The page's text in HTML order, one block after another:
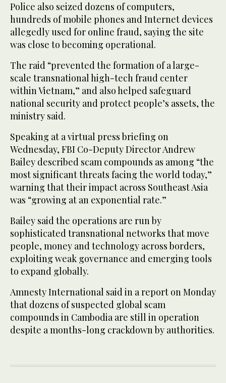
Police also ‌seized dozens of computers,
hundreds ​of mobile phones and ‌Internet devices
allegedly used for online fraud, saying ‌the site
was close to becoming operational.
The raid “prevented the formation of a large-
scale transnational high-tech fraud center
within Vietnam,” and also helped safeguard
national security and ‌protect people’s assets, the
ministry said.
Speaking at a virtual press briefing on
Wednesday, ⁠FBI Co-Deputy ⁠Director Andrew
Bailey described scam compounds as among “the
most significant threats facing the world today,”
warning that their impact across Southeast Asia
was “growing at an exponential rate.”
Bailey said the operations are run by
sophisticated transnational networks that move
people, money and technology across borders,
exploiting weak governance and emerging tools
to expand globally.
Amnesty International said in a report on Monday
that dozens of suspected ​global scam
compounds ​in Cambodia are still in operation
despite a months-long crackdown by authorities.